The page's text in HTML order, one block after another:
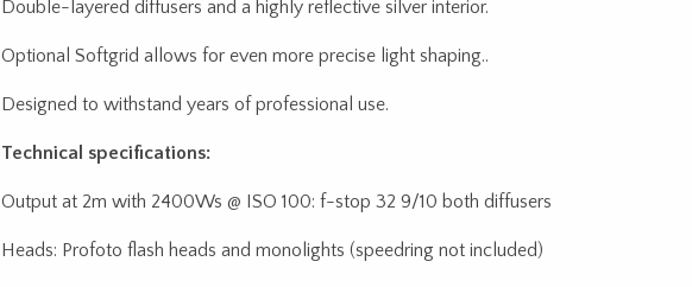
Double-layered diffusers and a highly reflective silver interior.
Optional Softgrid allows for even more precise light shaping..
Designed to withstand years of professional use.
Technical specifications:
Output at 2m with 2400Ws @ ISO 100: f-stop 32 9/10 both diffusers
Heads: Profoto flash heads and monolights (speedring not included)